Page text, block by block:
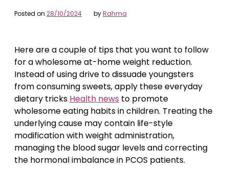
Posted on 28/10/2024 byRahma
Here are a couple of tips that you want to follow
for a wholesome at-home weight reduction.
Instead of using drive to dissuade youngsters
from consuming sweets, apply these everyday
dietary tricks Health news to promote
wholesome eating habits in children. Treating the
underlying cause may contain life-style
modification with weight administration,
managing the blood sugar levels and correcting
the hormonal imbalance in PCOS patients.